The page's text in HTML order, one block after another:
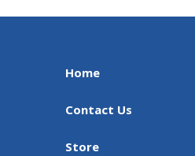
Home
Contact Us
Store